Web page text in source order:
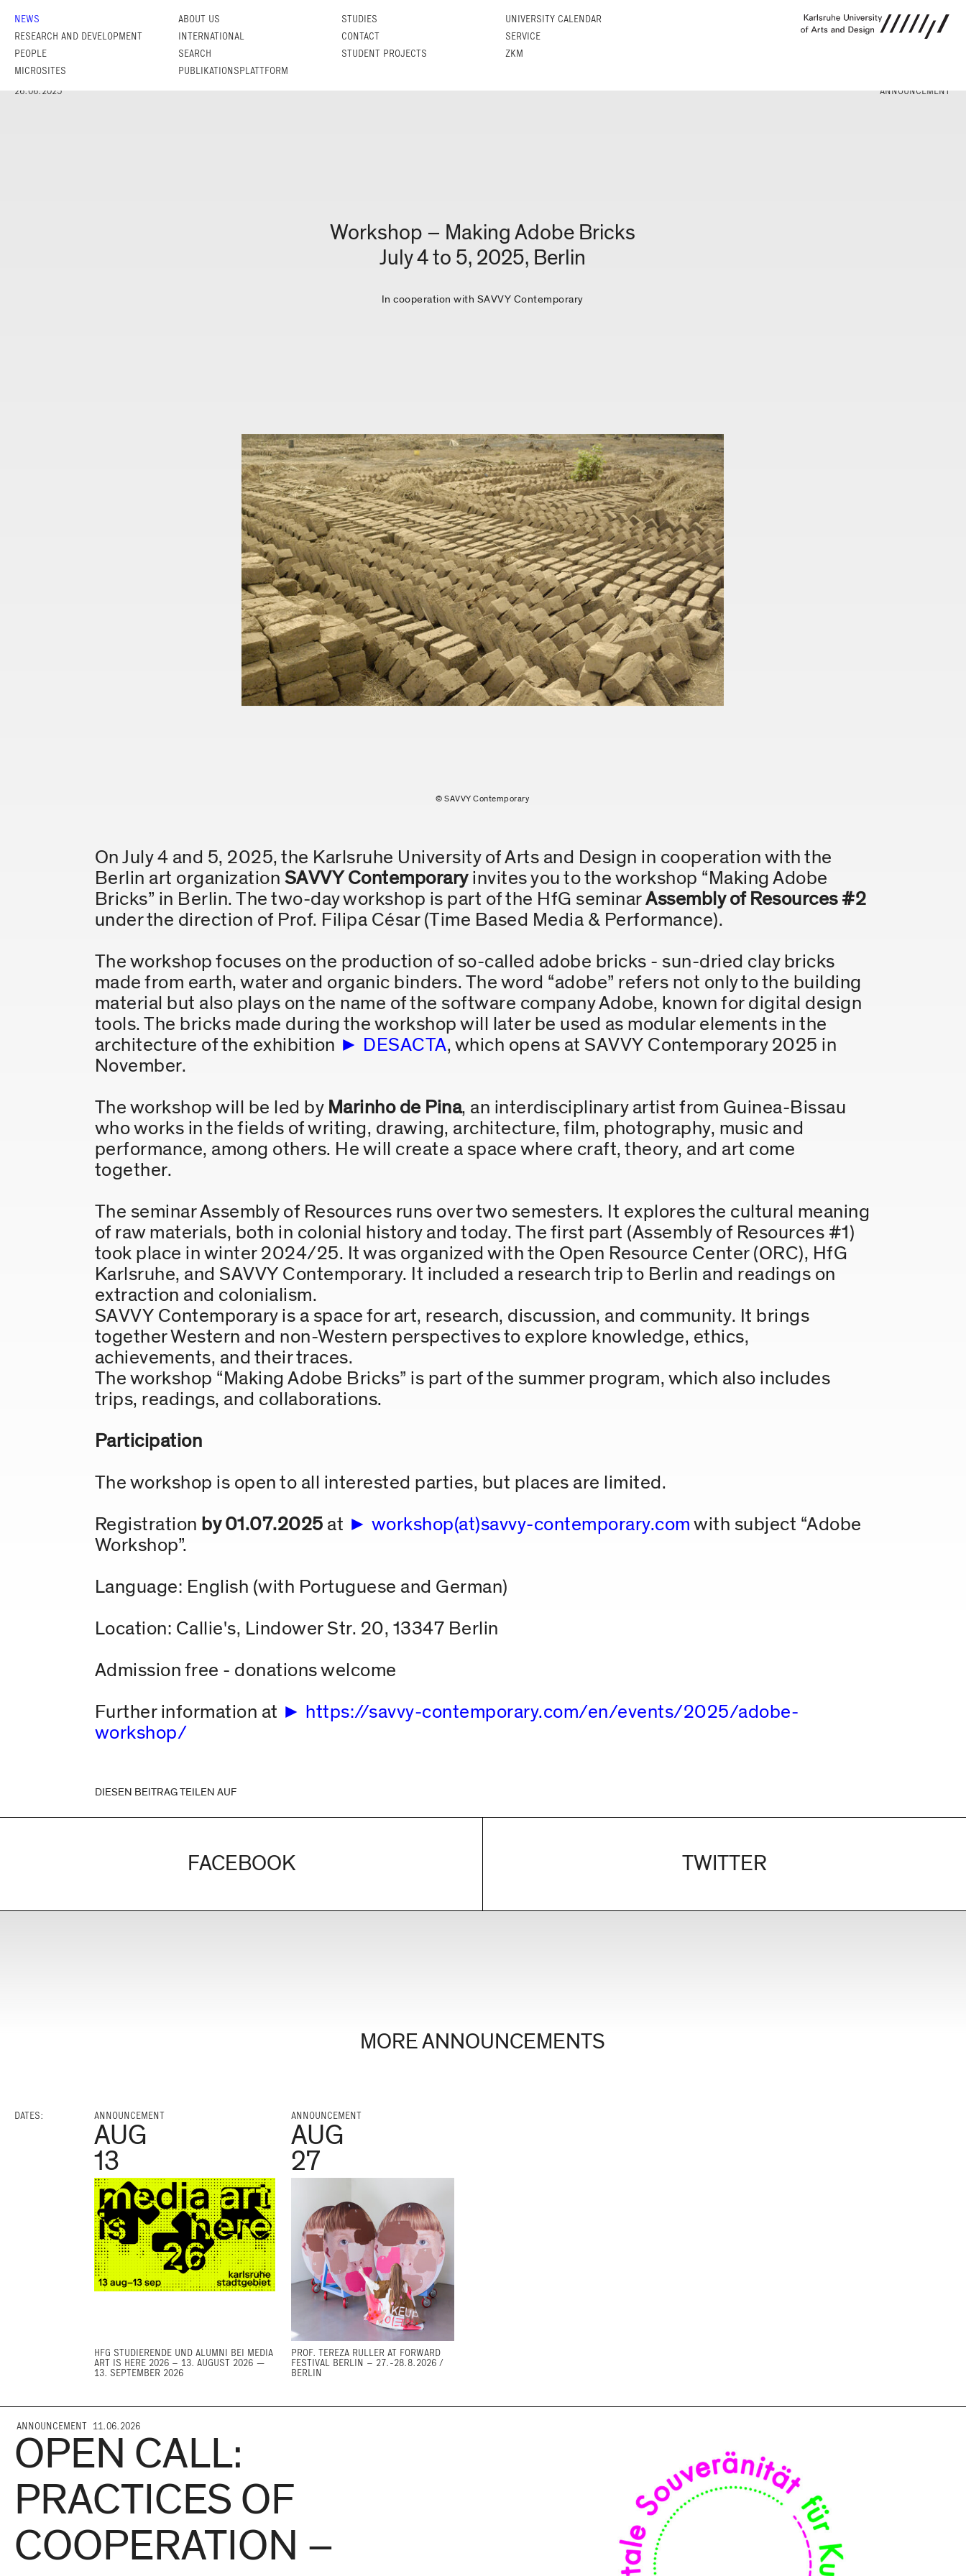
NEWS ABOUT US STUDIES
UNIVERSITY CALENDAR
RESEARCH AND DEVELOPMENT
INTERNATIONAL CONTACT
SERVICE
PEOPLE
SEARCH STUDENT PROJECTS
ZKM
MICROSITES
PUBLIKATIONSPLATTFORM
26.06.2025
ANNOUNCEMENT
Workshop – Making Adobe Bricks
July 4 to 5, 2025, Berlin
In cooperation with SAVVY Contemporary
© SAVVY Contemporary
On July 4 and 5, 2025, the Karlsruhe University of Arts and Design in cooperation with the
Berlin art organization SAVVY Contemporaryinvites you to the workshop “Making Adobe
Bricks” in Berlin. The two-day workshop is part of the HfG seminarAssembly of Resources #2
under the direction of Prof. Filipa César (Time Based Media & Performance).
The workshop focuses on the production of so-called adobe bricks - sun-dried clay bricks
made from earth, water and organic binders. The word “adobe” refers not only to the building
material but also plays on the name of the software company Adobe, known for digital design
tools. The bricks made during the workshop will later be used as modular elements in the
architecture of the exhibition
DESACTA, which opens at SAVVY Contemporary 2025 in
November.
The workshop will be led by Marinho de Pina, an interdisciplinary artist from Guinea-Bissau
who works in the fields of writing, drawing, architecture, film, photography, music and
performance, among others. He will create a space where craft, theory, and art come
together.
The seminar Assembly of Resources runs over two semesters. It explores the cultural meaning
of raw materials, both in colonial history and today. The first part (Assembly of Resources #1)
took place in winter 2024/25. It was organized with the Open Resource Center (ORC), HfG
Karlsruhe, and SAVVY Contemporary. It included a research trip to Berlin and readings on
extraction and colonialism.
SAVVY Contemporary is a space for art, research, discussion, and community. It brings
together Western and non-Western perspectives to explore knowledge, ethics,
achievements, and their traces.
The workshop “Making Adobe Bricks” is part of the summer program, which also includes
trips, readings, and collaborations.
Participation
The workshop is open to all interested parties, but places are limited.
Registration by 01.07.2025 at workshop(at)savvy-contemporary.comwith subject “Adobe
Workshop”.
Language: English (with Portuguese and German)
Location: Callie's, Lindower Str. 20, 13347 Berlin
Admission free - donations welcome
Further information at
https://savvy-contemporary.com/en/events/2025/adobe-
workshop/
DIESEN BEITRAG TEILEN AUF
FACEBOOK TWITTER
MORE ANNOUNCEMENTS
DATES: ANNOUNCEMENT
AUG
13
HFG STUDIERENDE UND ALUMNI BEI MEDIA
ART IS HERE 2026 – 13. AUGUST 2026 —
13. SEPTEMBER 2026
ANNOUNCEMENT
AUG
27
PROF. TEREZA RULLER AT FORWARD
FESTIVAL BERLIN – 27.-28.8.2026 /
BERLIN
ANNOUNCEMENT 11.06.2026
OPEN CALL:
PRACTICES OF
COOPERATION –